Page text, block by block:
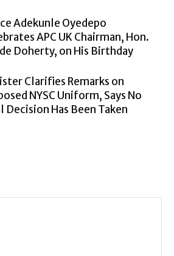
Adekunle Oyedepo
APC UK Chairman, Hon.
Doherty, on His Birthday
Clarifies Remarks on
NYSC Uniform, Says No
Decision Has Been Taken